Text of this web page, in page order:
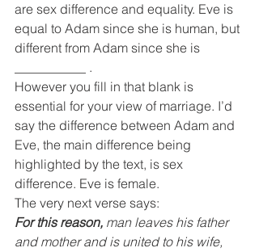
are sex difference and equality. Eve is
equal to Adam since she is human, but
different from Adam since she is
___________ .
However you fill in that blank is
essential for your view of marriage. I’d
say the difference between Adam and
Eve, the main difference being
highlighted by the text, is sex
difference. Eve is female.
The very next verse says:
For this reason, man leaves his father
and mother and is united to his wife,